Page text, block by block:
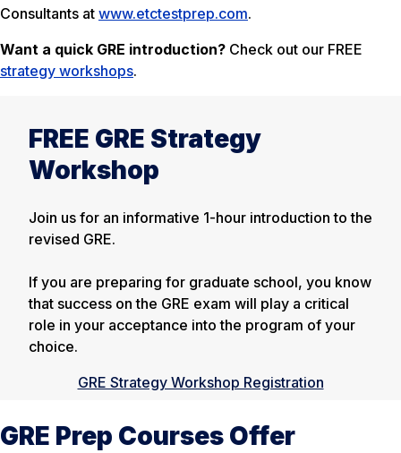
Consultants at www.etctestprep.com.
Want a quick GRE introduction? Check out our FREE
strategy workshops.
FREE GRE Strategy
Workshop
Join us for an informative 1-hour introduction to the
revised GRE.
If you are preparing for graduate school, you know
that success on the GRE exam will play a critical
role in your acceptance into the program of your
choice.
GRE Strategy Workshop Registration
GRE Prep Courses Offer